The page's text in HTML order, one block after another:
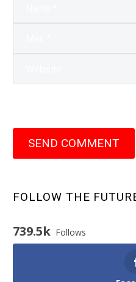
SEND COMMENT
FOLLOW THE
739.5k Follows